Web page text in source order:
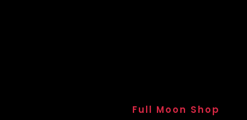
Full Moon Shop